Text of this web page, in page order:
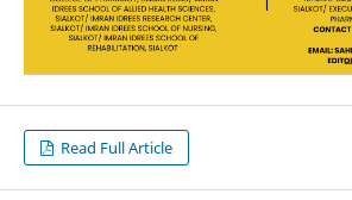
Read Full Article